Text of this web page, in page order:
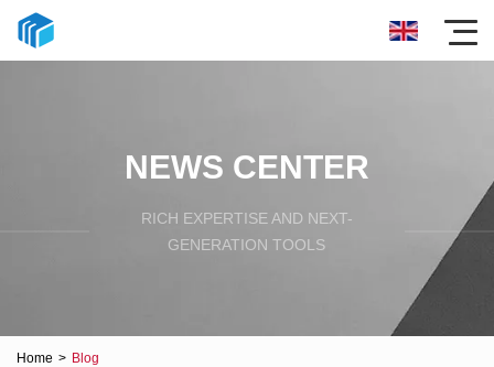
NEWS CENTER
RICH EXPERTISE AND NEXT-
GENERATION TOOLS
Home > Blog